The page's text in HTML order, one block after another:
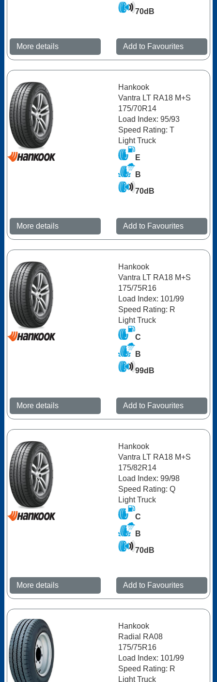
70dB
More details Add to Favourites
Hankook
Vantra LT RA18 M+S
175/70R14
Load Index: 95/93
Speed Rating: T
Light Truck
E
B
70dB
More details Add to Favourites
Hankook
Vantra LT RA18 M+S
175/75R16
Load Index: 101/99
Speed Rating: R
Light Truck
C
B
99dB
More details Add to Favourites
Hankook
Vantra LT RA18 M+S
175/82R14
Load Index: 99/98
Speed Rating: Q
Light Truck
C
B
70dB
More details Add to Favourites
Hankook
Radial RA08
175/75R16
Load Index: 101/99
Speed Rating: R
Light Truck